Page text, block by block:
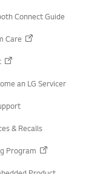
Connect Guide
Care
an LG Servicer
& Recalls
Program